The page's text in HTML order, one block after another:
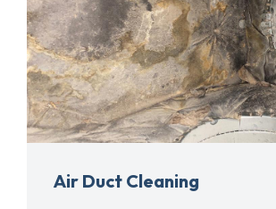
Air Duct Cleaning